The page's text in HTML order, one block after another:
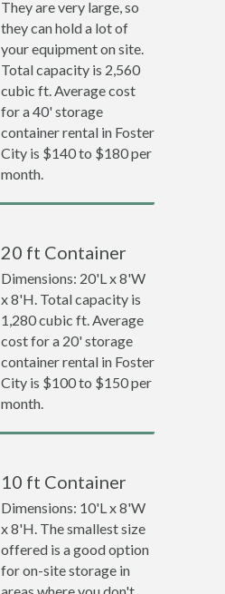
They are very large, so
they can hold a lot of
your equipment on site.
Total capacity is 2,560
cubic ft. Average cost
for a 40' storage
container rental in Foster
City is $140 to $180 per
month.
20 ft Container
Dimensions: 20'L x 8'W
x 8'H. Total capacity is
1,280 cubic ft. Average
cost for a 20' storage
container rental in Foster
City is $100 to $150 per
month.
10 ft Container
Dimensions: 10'L x 8'W
x 8'H. The smallest size
offered is a good option
for on-site storage in